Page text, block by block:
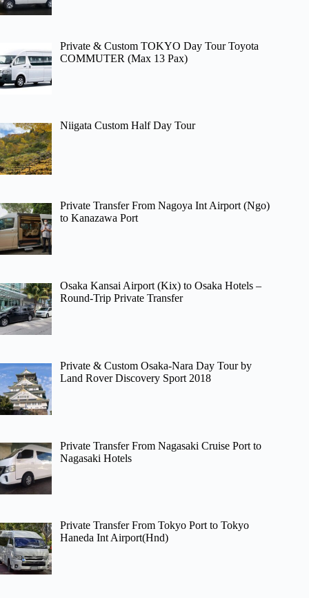
Private & Custom TOKYO Day Tour Toyota
COMMUTER (Max 13 Pax)
Niigata Custom Half Day Tour
Private Transfer From Nagoya Int Airport (Ngo)
to Kanazawa Port
Osaka Kansai Airport (Kix) to Osaka Hotels –
Round-Trip Private Transfer
Private & Custom Osaka-Nara Day Tour by
Land Rover Discovery Sport 2018
Private Transfer From Nagasaki Cruise Port to
Nagasaki Hotels
Private Transfer From Tokyo Port to Tokyo
Haneda Int Airport(Hnd)